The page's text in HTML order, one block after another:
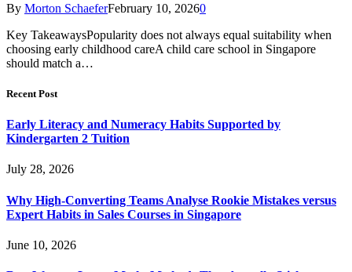
By Morton SchaeferFebruary 10, 20260
Key TakeawaysPopularity does not always equal suitability when
choosing early childhood careA child care school in Singapore
should match a…
Recent Post
Early Literacy and Numeracy Habits Supported by
Kindergarten 2 Tuition
July 28, 2026
Why High-Converting Teams Analyse Rookie Mistakes versus
Expert Habits in Sales Courses in Singapore
June 10, 2026